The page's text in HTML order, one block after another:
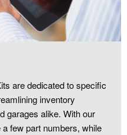
are dedicated to specific
inventory
garages alike. With our
few part numbers, while